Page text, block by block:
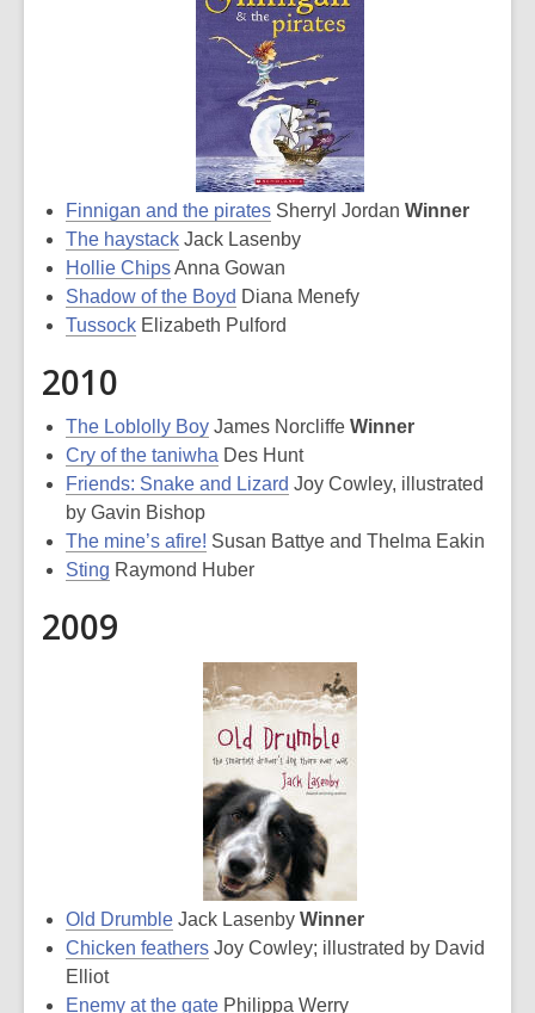
Finnigan and the pirates Sherryl Jordan Winner
The haystack Jack Lasenby
Hollie ChipsAnna Gowan
Shadow of the Boyd Diana Menefy
Tussock Elizabeth Pulford
2010
The Loblolly Boy James Norcliffe Winner
Cry of the taniwha Des Hunt
Friends: Snake and Lizard Joy Cowley, illustrated
by Gavin Bishop
The mine’s afire! Susan Battye and Thelma Eakin
Sting Raymond Huber
2009
Old Drumble Jack Lasenby Winner
Chicken feathers Joy Cowley; illustrated by David
Elliot
Enemy at the gate Philippa Werry